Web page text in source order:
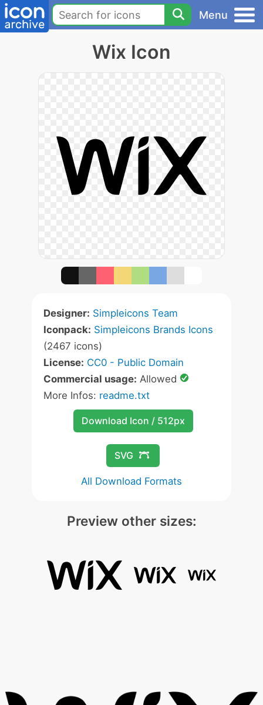
Menu
Wix Icon
Designer: Simpleicons Team
Iconpack: Simpleicons Brands Icons
(2467 icons)
License: CC0 - Public Domain
Commercial usage: Allowed
More Infos: readme.txt
Download Icon / 512px
SVG
All Download Formats
Preview other sizes: